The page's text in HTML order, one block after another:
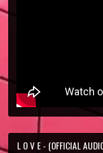
L O V E - (OFFICIAL